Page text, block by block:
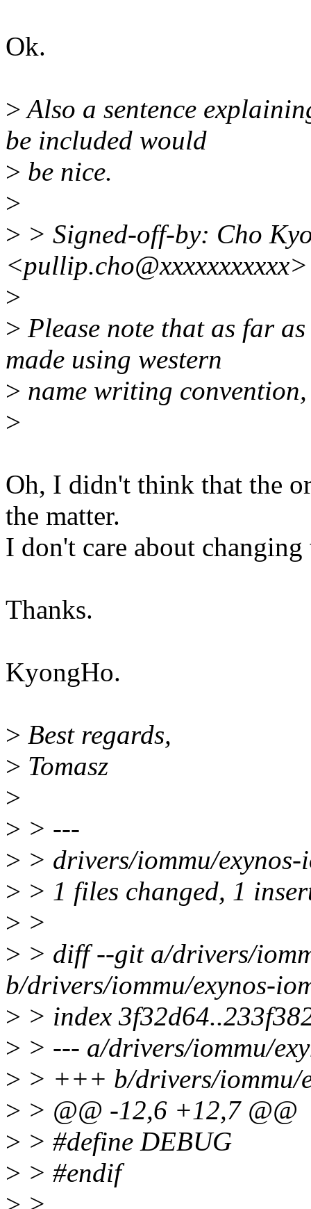
Ok.
>Also a sentence
be included would
> be nice.
>
> > Signed-off-by: Cho
<pullip.cho@xxxxxxxxxxx>
>
> Please note that as far
made using western
> name writing
>
Oh, I didn't think that the
the matter.
I don't care about changing
Thanks.
KyongHo.
> Best regards,
> Tomasz
>
> > ---
> > drivers/iommu/
> > 1 files changed, 1
> >
> > diff --git a/drivers/
b/drivers/iommu/exynos-
> > index
> > --- a/drivers/iommu/
> > +++ b/drivers/iommu/
> > @@ -12,6 +12,7 @@
> > #define DEBUG
> > #endif